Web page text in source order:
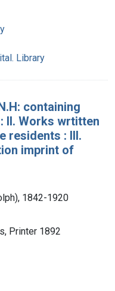
Library
containing
II. Works wrtitten
residents : III.
imprint of
1842-1920
Printer 1892